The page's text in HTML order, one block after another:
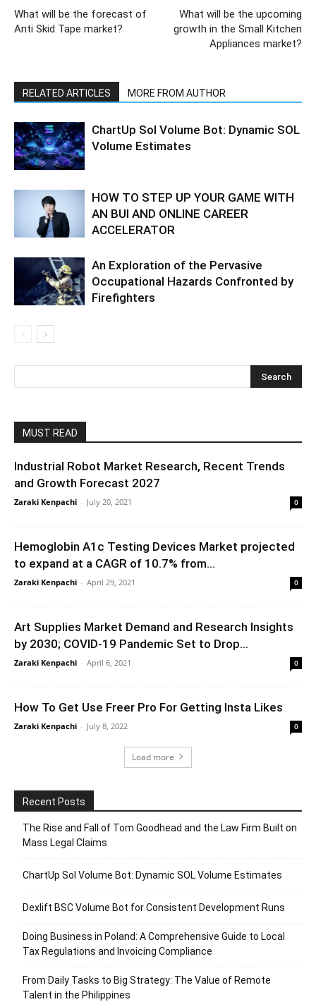
What will be the forecast of
Anti Skid Tape market?
What will be the upcoming
growth in the Small Kitchen
Appliances market?
RELATED ARTICLES MORE FROM AUTHOR
ChartUp Sol Volume Bot: Dynamic SOL
Volume Estimates
HOW TO STEP UP YOUR GAME WITH
AN BUI AND ONLINE CAREER
ACCELERATOR
An Exploration of the Pervasive
Occupational Hazards Confronted by
Firefighters
MUST READ
Industrial Robot Market Research, Recent Trends
and Growth Forecast 2027
Zaraki Kenpachi - July 20, 2021 0
Hemoglobin A1c Testing Devices Market projected
to expand at a CAGR of 10.7% from...
Zaraki Kenpachi - April 29, 2021 0
Art Supplies Market Demand and Research Insights
by 2030; COVID-19 Pandemic Set to Drop...
Zaraki Kenpachi - April 6, 2021 0
How To Get Use Freer Pro For Getting Insta Likes
Zaraki Kenpachi - July 8, 2022 0
Load more
Recent Posts
The Rise and Fall of Tom Goodhead and the Law Firm Built on
Mass Legal Claims
ChartUp Sol Volume Bot: Dynamic SOL Volume Estimates
Dexlift BSC Volume Bot for Consistent Development Runs
Doing Business in Poland: A Comprehensive Guide to Local
Tax Regulations and Invoicing Compliance
From Daily Tasks to Big Strategy: The Value of Remote
Talent in the Philippines